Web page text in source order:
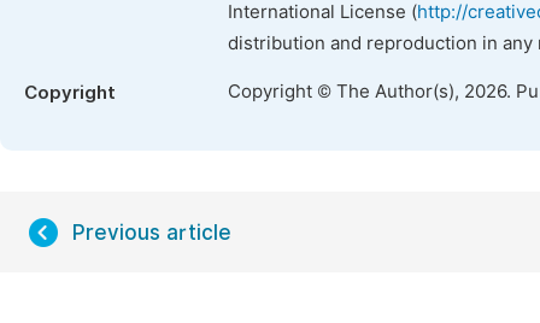
International License (http://
distribution and reproduction in
Copyright Copyright © The Author(s), 2026.
Previous article